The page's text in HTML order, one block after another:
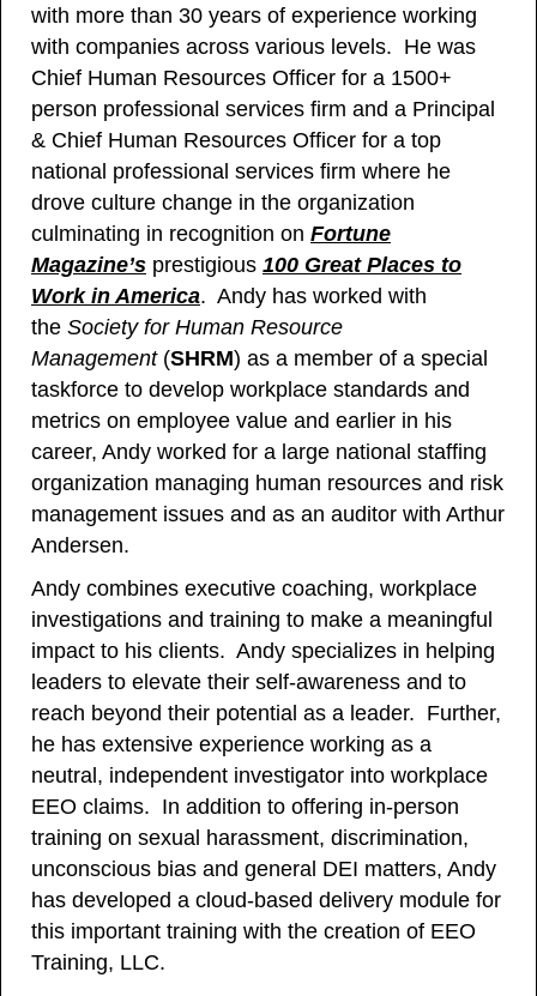
with more than 30 years of experience working
with companies across various levels. He was
Chief Human Resources Officer for a 1500+
person professional services firm and a Principal
& Chief Human Resources Officer for a top
national professional services firm where he
drove culture change in the organization
culminating in recognition on Fortune
Magazine’s prestigious 100 Great Places to
Work in America. Andy has worked with
the Society for Human Resource
Management(SHRM) as a member of a special
taskforce to develop workplace standards and
metrics on employee value and earlier in his
career, Andy worked for a large national staffing
organization managing human resources and risk
management issues and as an auditor with Arthur
Andersen.
Andy combines executive coaching, workplace
investigations and training to make a meaningful
impact to his clients. Andy specializes in helping
leaders to elevate their self-awareness and to
reach beyond their potential as a leader. Further,
he has extensive experience working as a
neutral, independent investigator into workplace
EEO claims. In addition to offering in-person
training on sexual harassment, discrimination,
unconscious bias and general DEI matters, Andy
has developed a cloud-based delivery module for
this important training with the creation of EEO
Training, LLC.